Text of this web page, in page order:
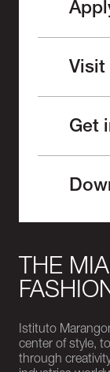
Visit
Get
THE
Istituto
center of style,
through